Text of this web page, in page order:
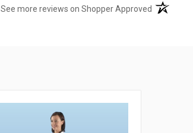
See more reviews on Shopper Approved (opens in